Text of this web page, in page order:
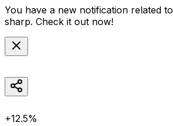
You have a new notification related to
sharp. Check it out now!
+12.5%